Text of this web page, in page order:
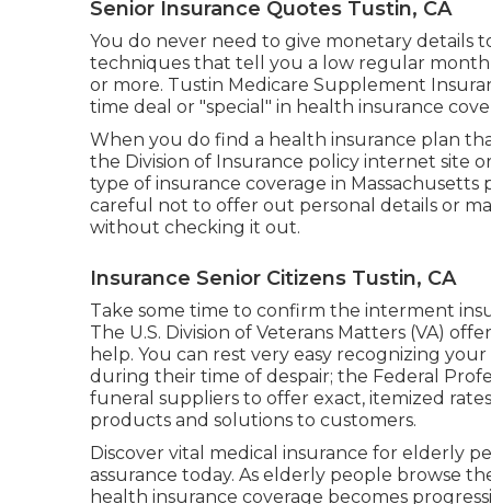
Senior Insurance Quotes Tustin, CA
You do never need to give monetary details
techniques that tell you a low regular
or more. Tustin Medicare Supplement
time deal or "special" in health insurance
When you do find a health insurance plan
the Division of Insurance policy internet site
type of insurance coverage in
careful not to offer out personal details or
without checking it out.
Insurance Senior Citizens Tustin, CA
Take some time to confirm the interment
The U.S. Division of Veterans Matters (VA)
help. You can rest very easy recognizing
during their time of despair; the Federal
funeral suppliers to offer exact, itemized
products and solutions to customers.
Discover vital medical insurance for elderly
assurance today. As elderly people browse
health insurance coverage becomes